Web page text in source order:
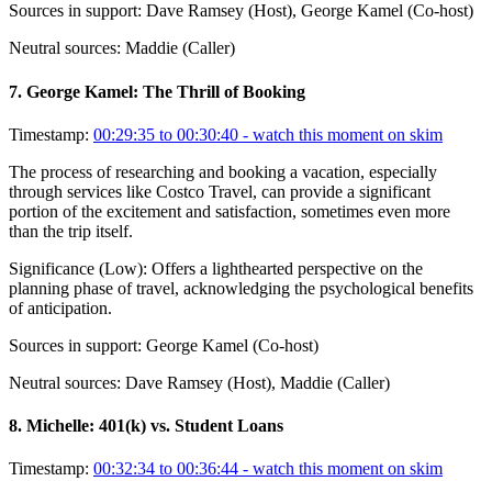
Sources in support: Dave Ramsey (Host), George Kamel (Co-host)
Neutral sources: Maddie (Caller)
7. George Kamel: The Thrill of Booking
Timestamp: 00:29:35 to 00:30:40 - watch this moment on skim
The process of researching and booking a vacation, especially
through services like Costco Travel, can provide a significant
portion of the excitement and satisfaction, sometimes even more
than the trip itself.
Significance (Low): Offers a lighthearted perspective on the
planning phase of travel, acknowledging the psychological benefits
of anticipation.
Sources in support: George Kamel (Co-host)
Neutral sources: Dave Ramsey (Host), Maddie (Caller)
8. Michelle: 401(k) vs. Student Loans
Timestamp: 00:32:34 to 00:36:44 - watch this moment on skim